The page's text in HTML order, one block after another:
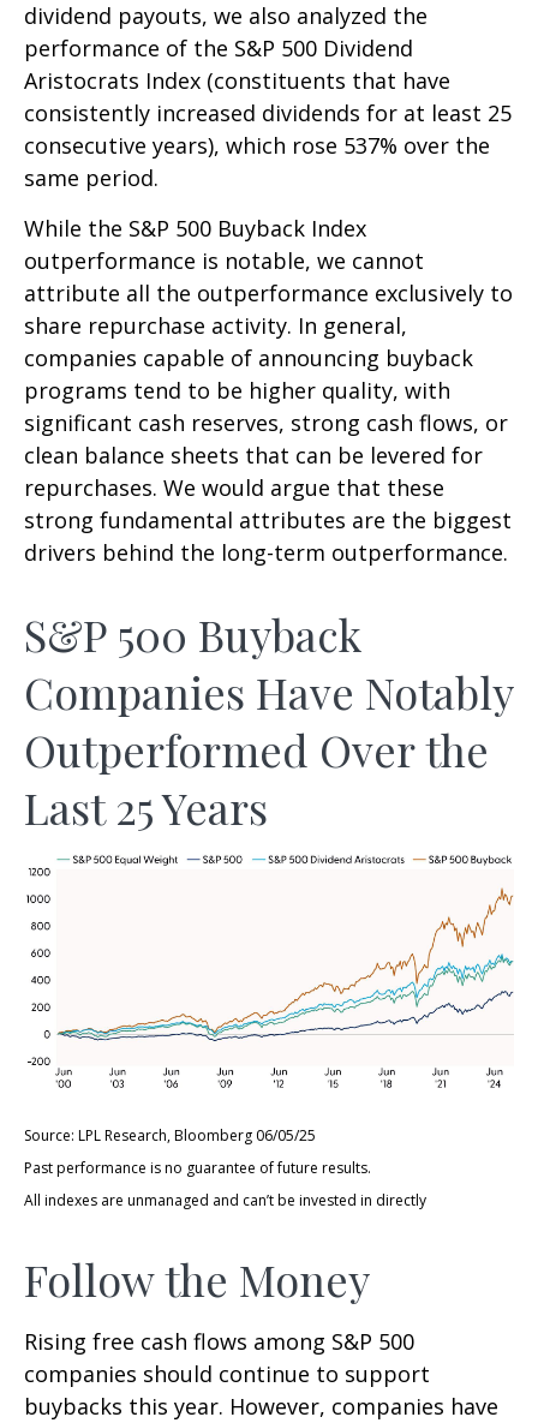
dividend payouts, we also analyzed the
performance of the S&P 500 Dividend
Aristocrats Index (constituents that have
consistently increased dividends for at least 25
consecutive years), which rose 537% over the
same period.
While the S&P 500 Buyback Index
outperformance is notable, we cannot
attribute all the outperformance exclusively to
share repurchase activity. In general,
companies capable of announcing buyback
programs tend to be higher quality, with
significant cash reserves, strong cash flows, or
clean balance sheets that can be levered for
repurchases. We would argue that these
strong fundamental attributes are the biggest
drivers behind the long-term outperformance.
S&P 500 Buyback
Companies Have Notably
Outperformed Over the
Last 25 Years
Source: LPL Research, Bloomberg 06/05/25
Past performance is no guarantee of future results.
All indexes are unmanaged and can’t be invested in directly
Follow the Money
Rising free cash flows among S&P 500
companies should continue to support
buybacks this year. However, companies have